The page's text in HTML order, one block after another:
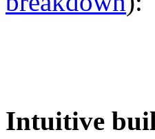
Intuitive